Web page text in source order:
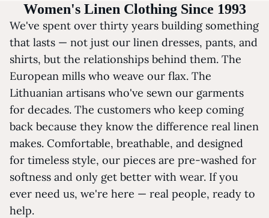
Women's Linen Clothing Since 1993
We've spent over thirty years building something
that lasts — not just our linen dresses, pants, and
shirts, but the relationships behind them. The
European mills who weave our flax. The
Lithuanian artisans who've sewn our garments
for decades. The customers who keep coming
back because they know the difference real linen
makes. Comfortable, breathable, and designed
for timeless style, our pieces are pre-washed for
softness and only get better with wear. If you
ever need us, we're here — real people, ready to
help.